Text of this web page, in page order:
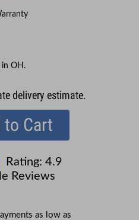
in OH.
delivery estimate.
to Cart
Rating: 4.9
Reviews
as low as